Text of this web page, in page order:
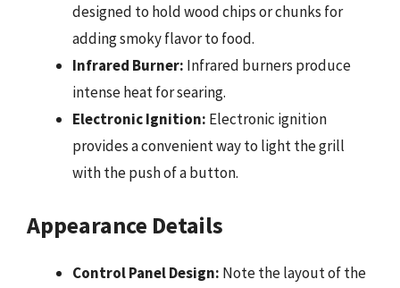
designed to hold wood chips or chunks for
adding smoky flavor to food.
Infrared Burner: Infrared burners produce
intense heat for searing.
Electronic Ignition: Electronic ignition
provides a convenient way to light the grill
with the push of a button.
Appearance Details
Control Panel Design: Note the layout of the